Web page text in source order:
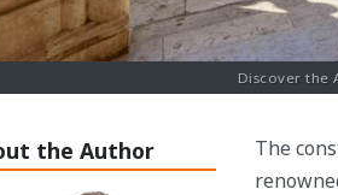
Discover the
the Author
The